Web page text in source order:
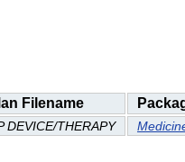
Filename
DEVICE/THERAPY